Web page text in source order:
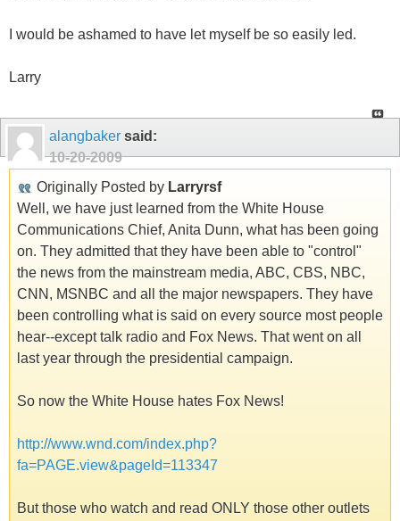
I would be ashamed to have let myself be so easily led.
Larry
alangbaker said:
10-20-2009
Originally Posted by Larryrsf
Well, we have just learned from the White House
Communications Chief, Anita Dunn, what has been going
on. They admitted that they have been able to "control"
the news from the mainstream media, ABC, CBS, NBC,
CNN, MSNBC and all the major newspapers. They have
been controlling what is said on every source most people
hear--except talk radio and Fox News. That went on all
last year through the presidential campaign.
So now the White House hates Fox News!
http://www.wnd.com/index.php?
fa=PAGE.view&pageId=113347
But those who watch and read ONLY those other outlets